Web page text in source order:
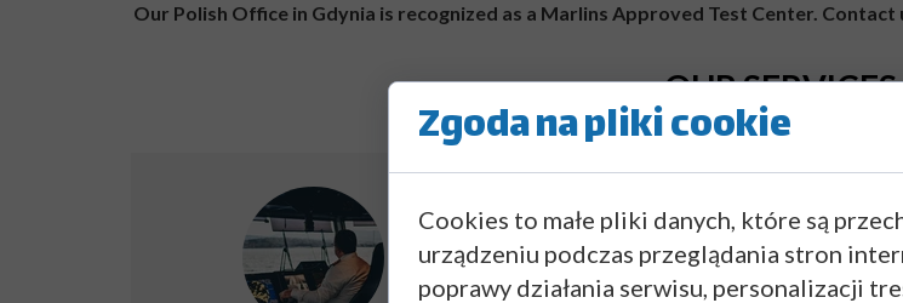
OUR SERVICES
Our Polish Office in Gdynia is recognized as a Marlins Approved Test Center.
Zgoda na pliki cookie
Cookies to małe pliki danych, które są
urządzeniu podczas przeglądania stron
poprawy działania serwisu, personalizacji